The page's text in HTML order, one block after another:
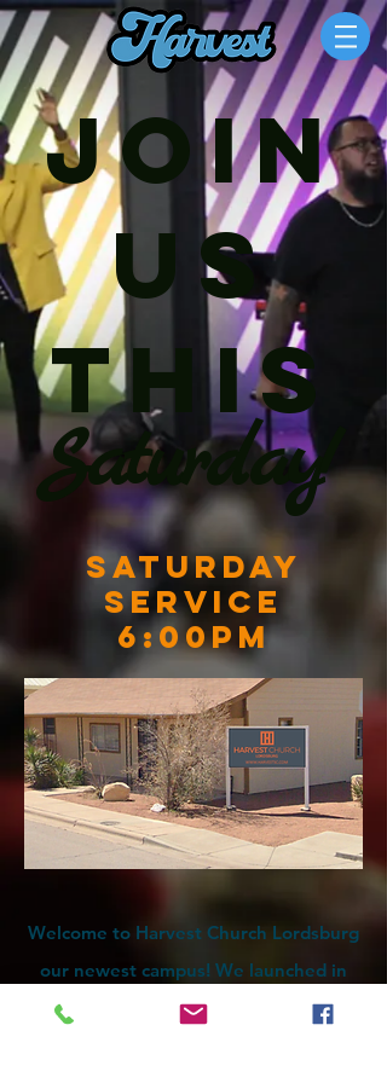
join
us
this
Saturday!
Saturday
Service
6:00pm
Welcome to Harvest Church Lordsburg
our newest campus! We launched in
June of 2022 with a vision to reach